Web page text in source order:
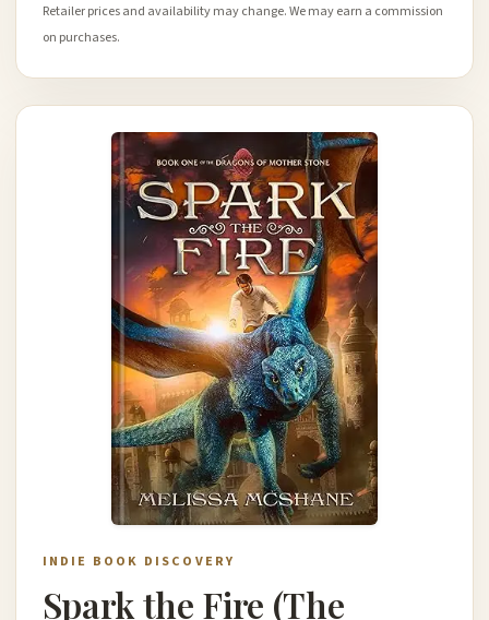
Retailer prices and availability may change. We may earn a commission
on purchases.
INDIE BOOK DISCOVERY
Spark the Fire (The